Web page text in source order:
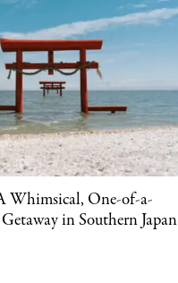
Whimsical, One-of-a-
in Southern Japan